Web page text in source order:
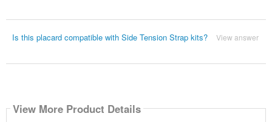
Is this placard compatible with Side Tension Strap kits? View answer
View More Product Details